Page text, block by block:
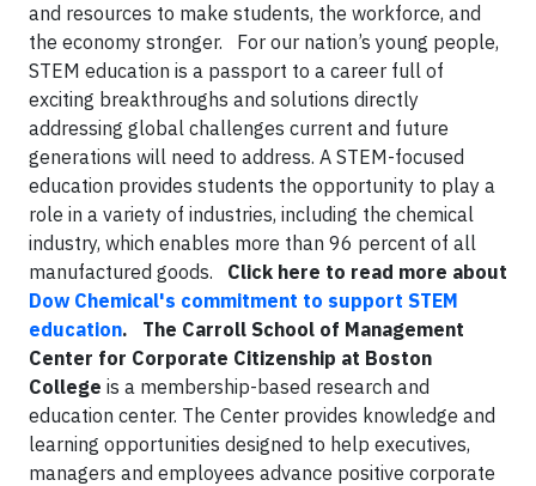
and resources to make students, the workforce, and
the economy stronger. For our nation’s young people,
STEM education is a passport to a career full of
exciting breakthroughs and solutions directly
addressing global challenges current and future
generations will need to address. A STEM-focused
education provides students the opportunity to play a
role in a variety of industries, including the chemical
industry, which enables more than 96 percent of all
manufactured goods. Click here to read more about
Dow Chemical's commitment to support STEM
education.
The Carroll School of Management
Center for Corporate Citizenship at Boston
College is a membership-based research and
education center. The Center provides knowledge and
learning opportunities designed to help executives,
managers and employees advance positive corporate